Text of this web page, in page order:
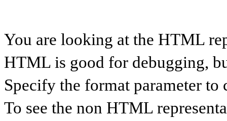
You are looking at the HTML
HTML is good for debugging,
Specify the format parameter to
To see the non HTML